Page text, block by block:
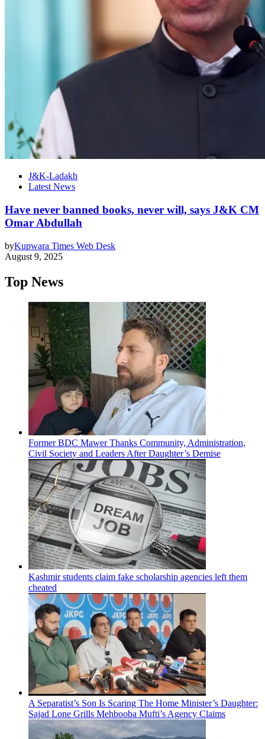
J&K-Ladakh
Latest News
Have never banned books, never will, says J&K CM
Omar Abdullah
byKupwara Times Web Desk
August 9, 2025
Top News
Former BDC Mawer Thanks Community, Administration,
Civil Society and Leaders After Daughter’s Demise
Kashmir students claim fake scholarship agencies left them
cheated
A Separatist’s Son Is Scaring The Home Minister’s Daughter:
Sajad Lone Grills Mehbooba Mufti’s Agency Claims